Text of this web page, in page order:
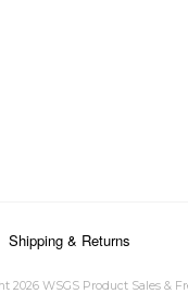
Shipping & Returns
2026 WSGS Product Sales &